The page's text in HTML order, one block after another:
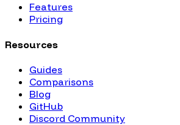
Features
Pricing
Resources
Guides
Comparisons
Blog
GitHub
Discord Community